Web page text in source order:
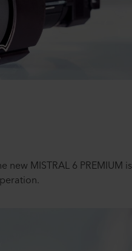
MISTRAL 6 PREMIUM is